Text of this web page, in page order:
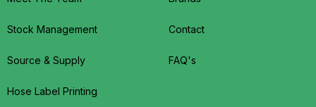
Stock Management
Source & Supply
Hose Label Printing
Contact
FAQ's